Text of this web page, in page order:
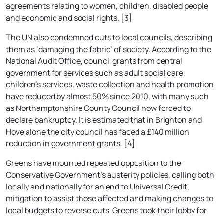
agreements relating to women, children, disabled people
and economic and social rights. [3]
The UN also condemned cuts to local councils, describing
them as ‘damaging the fabric’ of society. According to the
National Audit Office, council grants from central
government for services such as adult social care,
children’s services, waste collection and health promotion
have reduced by almost 50% since 2010, with many such
as Northamptonshire County Council now forced to
declare bankruptcy. It is estimated that in Brighton and
Hove alone the city council has faced a £140 million
reduction in government grants. [4]
Greens have mounted repeated opposition to the
Conservative Government’s austerity policies, calling both
locally and nationally for an end to Universal Credit,
mitigation to assist those affected and making changes to
local budgets to reverse cuts. Greens took their lobby for